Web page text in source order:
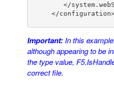
</
</
Important: In this
although appearing to be
the type value,
correct file.